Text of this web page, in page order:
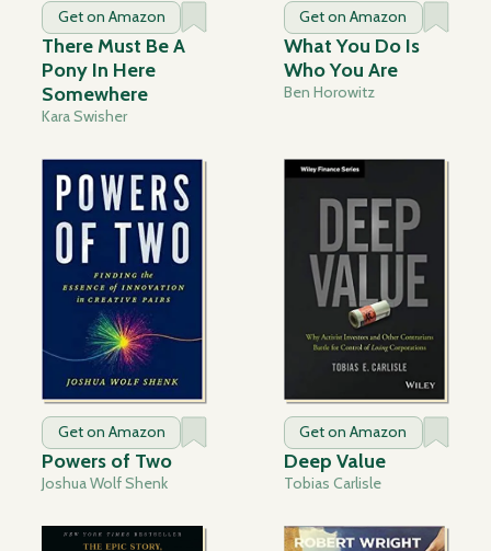
Get on Amazon
There Must Be A
Pony In Here
Somewhere
Kara Swisher
Get on Amazon
What You Do Is
Who You Are
Ben Horowitz
Get on Amazon
Powers of Two
Joshua Wolf Shenk
Get on Amazon
Deep Value
Tobias Carlisle